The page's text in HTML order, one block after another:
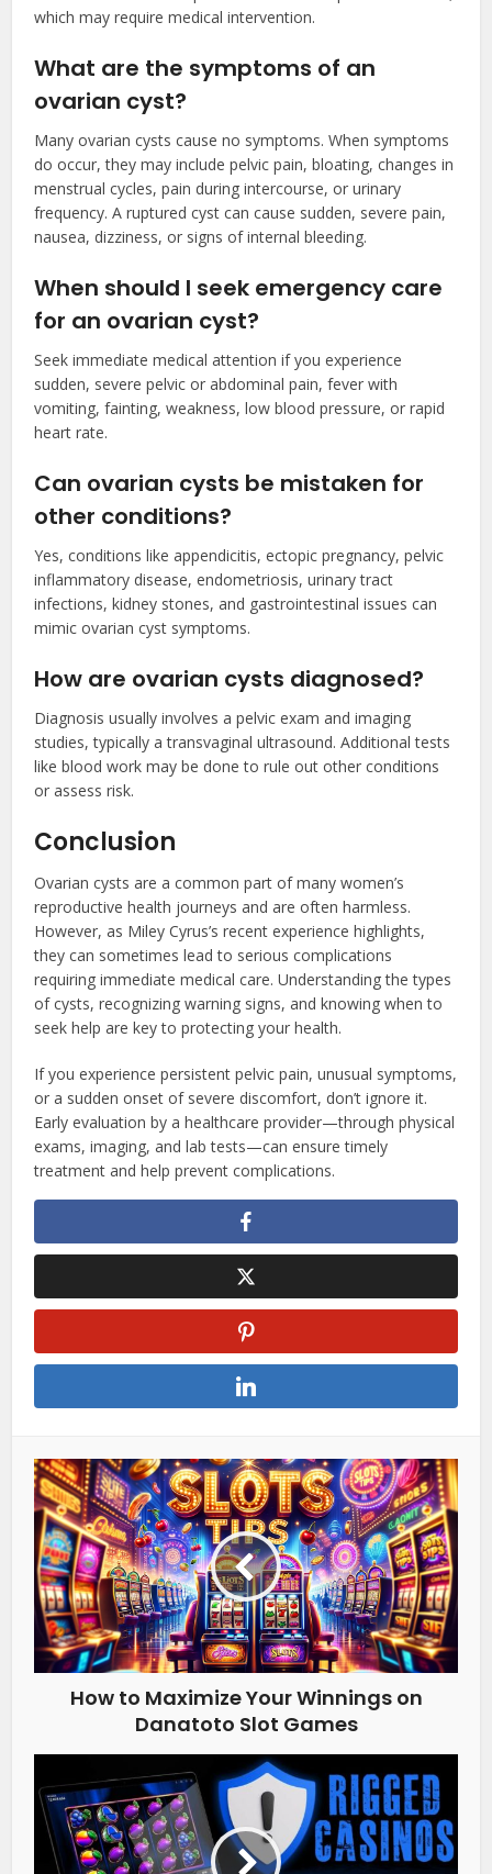
which may require medical intervention.
What are the symptoms of an
ovarian cyst?
Many ovarian cysts cause no symptoms. When symptoms
do occur, they may include pelvic pain, bloating, changes in
menstrual cycles, pain during intercourse, or urinary
frequency. A ruptured cyst can cause sudden, severe pain,
nausea, dizziness, or signs of internal bleeding.
When should I seek emergency care
for an ovarian cyst?
Seek immediate medical attention if you experience
sudden, severe pelvic or abdominal pain, fever with
vomiting, fainting, weakness, low blood pressure, or rapid
heart rate.
Can ovarian cysts be mistaken for
other conditions?
Yes, conditions like appendicitis, ectopic pregnancy, pelvic
inflammatory disease, endometriosis, urinary tract
infections, kidney stones, and gastrointestinal issues can
mimic ovarian cyst symptoms.
How are ovarian cysts diagnosed?
Diagnosis usually involves a pelvic exam and imaging
studies, typically a transvaginal ultrasound. Additional tests
like blood work may be done to rule out other conditions
or assess risk.
Conclusion
Ovarian cysts are a common part of many women’s
reproductive health journeys and are often harmless.
However, as Miley Cyrus’s recent experience highlights,
they can sometimes lead to serious complications
requiring immediate medical care. Understanding the types
of cysts, recognizing warning signs, and knowing when to
seek help are key to protecting your health.
If you experience persistent pelvic pain, unusual symptoms,
or a sudden onset of severe discomfort, don’t ignore it.
Early evaluation by a healthcare provider—through physical
exams, imaging, and lab tests—can ensure timely
treatment and help prevent complications.
How to Maximize Your Winnings on
Danatoto Slot Games